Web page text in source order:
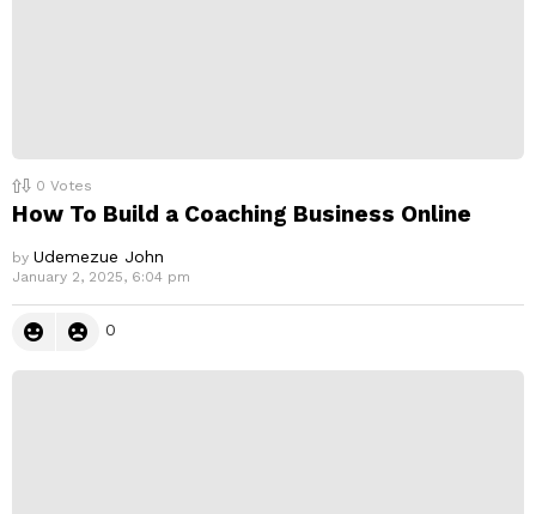
0 Votes
How To Build a Coaching Business Online
by Udemezue John
January 2, 2025, 6:04 pm
0